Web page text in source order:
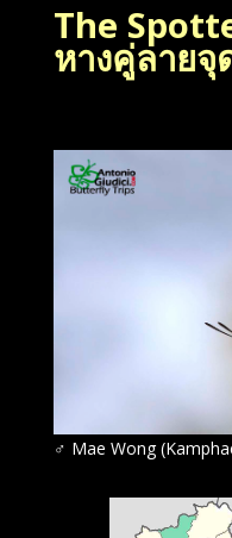
The
หางคู่ลายจุ
♂ Mae Wong